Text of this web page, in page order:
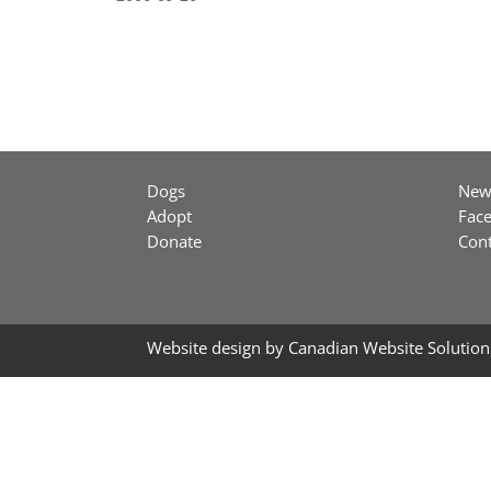
Dogs
Adopt
Donate
Website design by Canadian Website